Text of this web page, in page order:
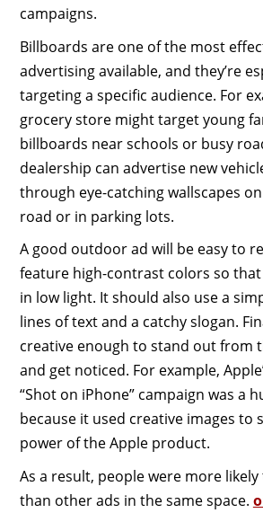
campaigns.
Billboards are one of the most
advertising available, and they’re
targeting a specific audience. For
grocery store might target young
billboards near schools or busy
dealership can advertise new
through eye-catching wallscapes
road or in parking lots.
A good outdoor ad will be easy to
feature high-contrast colors so
in low light. It should also use a
lines of text and a catchy slogan.
creative enough to stand out from
and get noticed. For example,
“Shot on iPhone” campaign was a
because it used creative images to
power of the Apple product.
As a result, people were more
than other ads in the same space.